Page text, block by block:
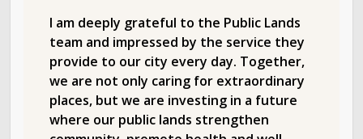
I am deeply grateful to the Public Lands
team and impressed by the service they
provide to our city every day. Together,
we are not only caring for extraordinary
places, but we are investing in a future
where our public lands strengthen